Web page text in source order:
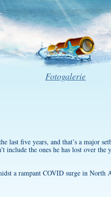
Fotogalerie
last five years, and that’s a major
include the ones he has lost over
a rampant COVID surge in North